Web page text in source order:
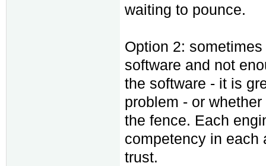
waiting to pounce.
Option 2:
software and not
the software - it is
problem - or
the fence. Each
competency in each
trust.